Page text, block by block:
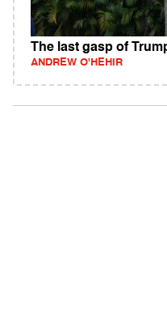
The last gasp of
ANDREW O'HEHIR